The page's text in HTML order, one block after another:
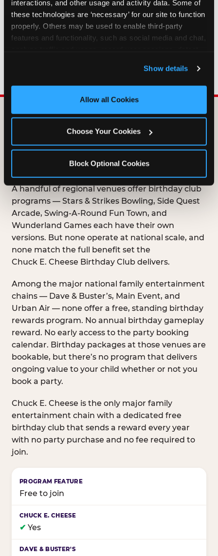
interactions, and other usage and activity data. Some of
these technologies are ‘necessary’ for our site to function
properly. Others may be used to enable third-party
features and functionality, such as social media and chat,
and measure and target content and ads, here and on
third party sites. Click ‘Allow All Cookies’ to use this
site with all cookies enabled, or click ‘Block Optional
Show details
Allow all Cookies
Choose Your Cookies
Block Optional Cookies
HOW LONG ARE BIRTHDAY CLUB
OFFERS VALID?
DOES ANY FAMILY
ENTERTAINMENT CENTER
OFFER A FREE
BIRTHDAY CLUB?
A handful of regional venues offer birthday club
programs — Stars & Strikes Bowling, Side Quest
Arcade, Swing-A-Round Fun Town, and
Wunderland Games each have their own
versions. But none operate at national scale, and
none match the full benefit set the
Chuck E. Cheese Birthday Club delivers.
Among the major national family entertainment
chains — Dave & Buster’s, Main Event, and
Urban Air — none offer a free, standing birthday
rewards program. No annual birthday gameplay
reward. No early access to the party booking
calendar. Birthday packages at those venues are
bookable, but there’s no program that delivers
ongoing value to your child whether or not you
book a party.
Chuck E. Cheese is the only major family
entertainment chain with a dedicated free
birthday club that sends a reward every year
with no party purchase and no fee required to
join.
Birthday club program comparison across major
Free to join
✔ Yes